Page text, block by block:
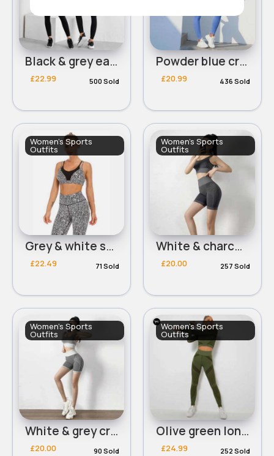
Black & grey easy wear workout set
£22.99 500 Sold
Powder blue cropped bra & leggings workout set
£20.99 436 Sold
Women's Sports
Outfits
Grey & white snakeskin print fitness outfit
£22.49 71 Sold
Women's Sports
Outfits
White & charcoal grey cropped bra & shorts set
£20.00 257 Sold
Women's Sports
Outfits
White & grey cropped bra & shorts set
£20.00 90 Sold
Women's Sports
Outfits
Olive green long sleeved cropped panelled workout set
£24.99 252 Sold